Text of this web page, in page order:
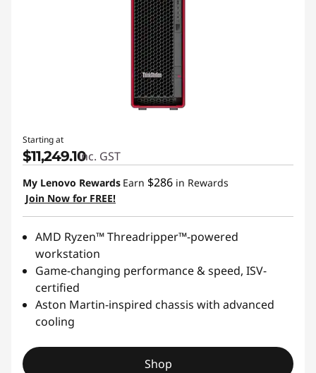
Starting at
$11,249.10inc. GST
My Lenovo Rewards Earn $286 in Rewards
Join Now for FREE!
AMD Ryzen™ Threadripper™-powered
workstation
Game-changing performance & speed, ISV-
certified
Aston Martin-inspired chassis with advanced
cooling
Shop